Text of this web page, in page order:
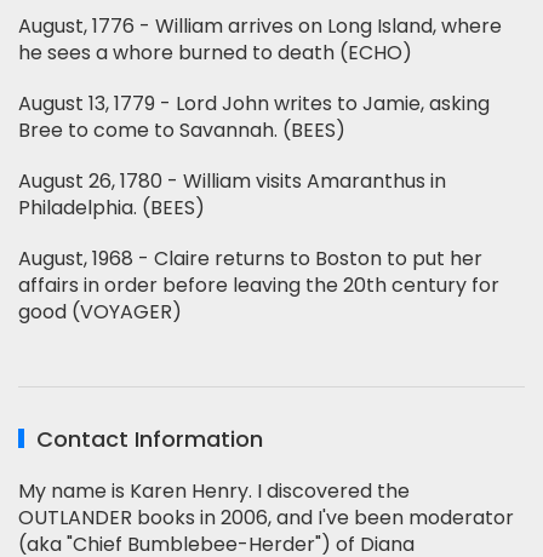
August, 1776 - William arrives on Long Island, where
he sees a whore burned to death (ECHO)
August 13, 1779 - Lord John writes to Jamie, asking
Bree to come to Savannah. (BEES)
August 26, 1780 - William visits Amaranthus in
Philadelphia. (BEES)
August, 1968 - Claire returns to Boston to put her
affairs in order before leaving the 20th century for
good (VOYAGER)
Contact Information
My name is Karen Henry. I discovered the
OUTLANDER books in 2006, and I've been moderator
(aka "Chief Bumblebee-Herder") of Diana